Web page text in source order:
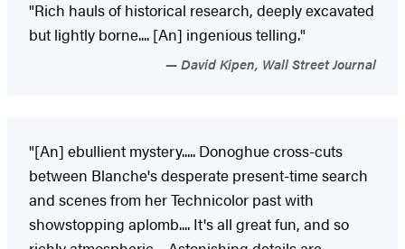
"Rich hauls of historical research, deeply excavated
but lightly borne.... [An] ingenious telling."
David Kipen, Wall Street Journal
"[An] ebullient mystery..... Donoghue cross-cuts
between Blanche's desperate present-time search
and scenes from her Technicolor past with
showstopping aplomb.... It's all great fun, and so